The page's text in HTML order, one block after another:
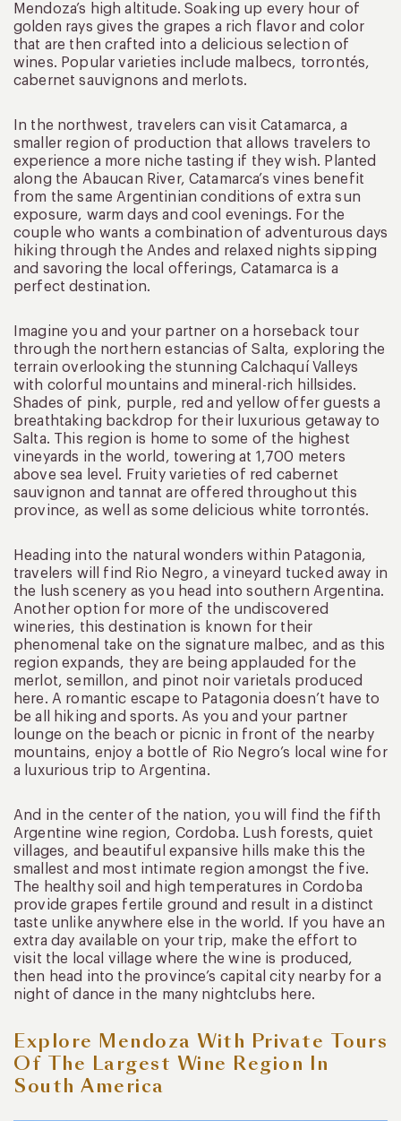
Mendoza’s high altitude. Soaking up every hour of
golden rays gives the grapes a rich flavor and color
that are then crafted into a delicious selection of
wines. Popular varieties include malbecs, torrontés,
cabernet sauvignons and merlots.
In the northwest, travelers can visit Catamarca, a
smaller region of production that allows travelers to
experience a more niche tasting if they wish. Planted
along the Abaucan River, Catamarca’s vines benefit
from the same Argentinian conditions of extra sun
exposure, warm days and cool evenings. For the
couple who wants a combination of adventurous days
hiking through the Andes and relaxed nights sipping
and savoring the local offerings, Catamarca is a
perfect destination.
Imagine you and your partner on a horseback tour
through the northern estancias of Salta, exploring the
terrain overlooking the stunning Calchaquí Valleys
with colorful mountains and mineral-rich hillsides.
Shades of pink, purple, red and yellow offer guests a
breathtaking backdrop for their luxurious getaway to
Salta. This region is home to some of the highest
vineyards in the world, towering at 1,700 meters
above sea level. Fruity varieties of red cabernet
sauvignon and tannat are offered throughout this
province, as well as some delicious white torrontés.
Heading into the natural wonders within Patagonia,
travelers will find Rio Negro, a vineyard tucked away in
the lush scenery as you head into southern Argentina.
Another option for more of the undiscovered
wineries, this destination is known for their
phenomenal take on the signature malbec, and as this
region expands, they are being applauded for the
merlot, semillon, and pinot noir varietals produced
here. A romantic escape to Patagonia doesn’t have to
be all hiking and sports. As you and your partner
lounge on the beach or picnic in front of the nearby
mountains, enjoy a bottle of Rio Negro’s local wine for
a luxurious trip to Argentina.
And in the center of the nation, you will find the fifth
Argentine wine region, Cordoba. Lush forests, quiet
villages, and beautiful expansive hills make this the
smallest and most intimate region amongst the five.
The healthy soil and high temperatures in Cordoba
provide grapes fertile ground and result in a distinct
taste unlike anywhere else in the world. If you have an
extra day available on your trip, make the effort to
visit the local village where the wine is produced,
then head into the province’s capital city nearby for a
night of dance in the many nightclubs here.
Explore Mendoza With Private Tours
Of The Largest Wine Region In
South America